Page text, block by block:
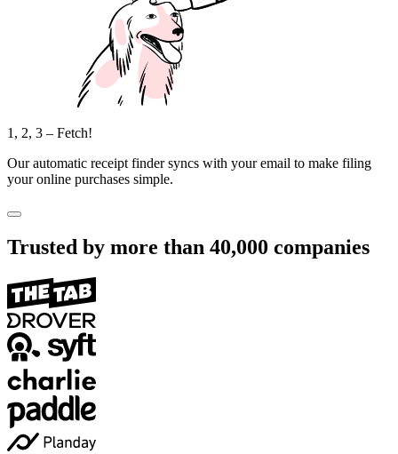
1, 2, 3 – Fetch!
Our automatic receipt finder syncs with your email to make filing
your online purchases simple.
Trusted by more than 40,000 companies